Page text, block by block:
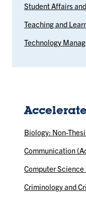
Student Affairs
Teaching and
Technology
Biology: Non-
Communication
Computer
Criminology and